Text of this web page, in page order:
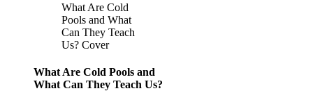
What Are Cold
Pools and What
Can They Teach
Us? Cover
What Are Cold Pools and
What Can They Teach Us?